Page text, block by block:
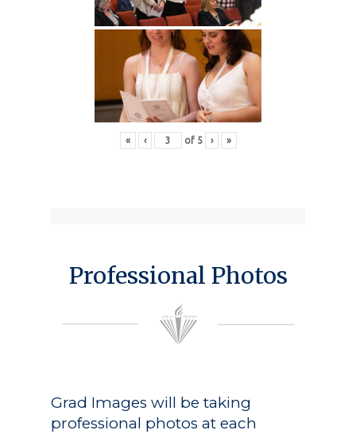
« ‹ of 5 › »
Professional Photos
Grad Images will be taking
professional photos at each